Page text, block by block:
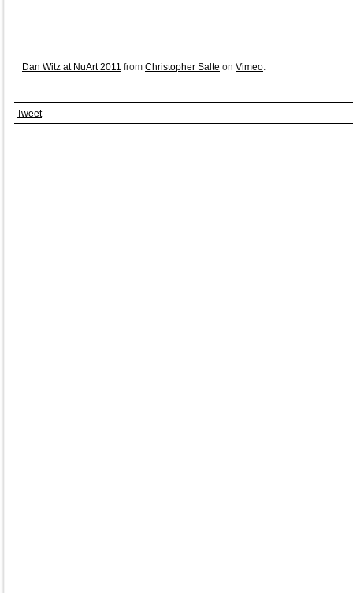
Dan Witz at NuArt 2011 from Christopher Salte on Vimeo.
Tweet